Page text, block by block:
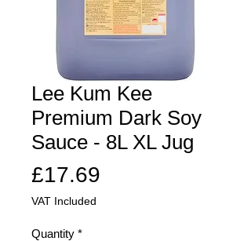
Lee Kum Kee
Premium Dark Soy
Sauce - 8L XL Jug
£17.69
VAT Included
Quantity *